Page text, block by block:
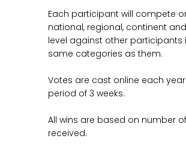
From there, the bronze figurine is
fine polished finish, and the crystal
diamond mounted and set into the
Each participant will compete
national, regional, continent
level against other participants
same categories as them.
Votes are cast online each
period of 3 weeks.
All wins are based on number
received.